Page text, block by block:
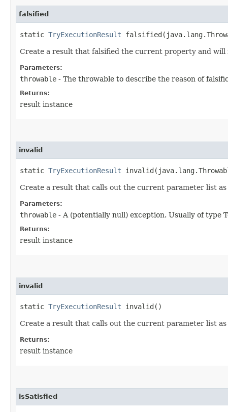
falsified
static TryExecutionResult
Create a result that falsified the current property and
Parameters:
throwable - The throwable to describe the reason of
Returns:
result instance
invalid
static TryExecutionResult
Create a result that calls out the current parameter list
Parameters:
throwable - A (potentially null) exception. Usually of type
Returns:
result instance
invalid
static TryExecutionResult invalid()
Create a result that calls out the current parameter list
Returns:
result instance
isSatisfied